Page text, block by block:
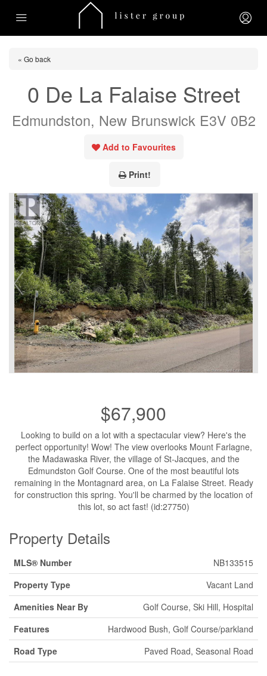
« Go back
0 De La Falaise Street
Edmundston, New Brunswick E3V 0B2
Add to Favourites
Print!
$67,900
Looking to build on a lot with a spectacular view? Here's the
perfect opportunity! Wow! The view overlooks Mount Farlagne,
the Madawaska River, the village of St-Jacques, and the
Edmundston Golf Course. One of the most beautiful lots
remaining in the Montagnard area, on La Falaise Street. Ready
for construction this spring. You'll be charmed by the location of
this lot, so act fast! (id:27750)
Property Details
MLS® Number
NB133515
Property Type
Vacant Land
Amenities Near By
Golf Course, Ski Hill, Hospital
Features
Hardwood Bush, Golf Course/parkland
Road Type
Paved Road, Seasonal Road